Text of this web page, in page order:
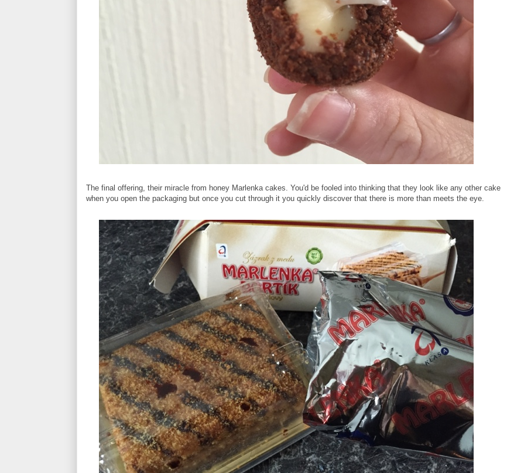
The final offering, their miracle from honey Marlenka cakes. You'd be fooled into thinking that they look like any other cake
when you open the packaging but once you cut through it you quickly discover that there is more than meets the eye.